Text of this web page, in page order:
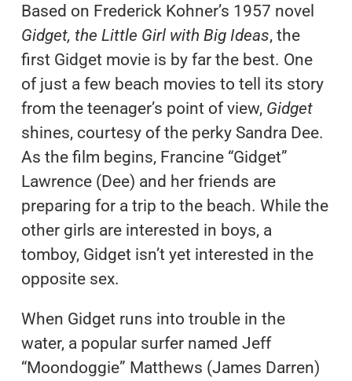
Based on Frederick Kohner’s 1957 novel
Gidget, the Little Girl with Big Ideas, the
first Gidget movie is by far the best. One
of just a few beach movies to tell its story
from the teenager’s point of view, Gidget
shines, courtesy of the perky Sandra Dee.
As the film begins, Francine “Gidget”
Lawrence (Dee) and her friends are
preparing for a trip to the beach. While the
other girls are interested in boys, a
tomboy, Gidget isn’t yet interested in the
opposite sex.
When Gidget runs into trouble in the
water, a popular surfer named Jeff
“Moondoggie” Matthews (James Darren)